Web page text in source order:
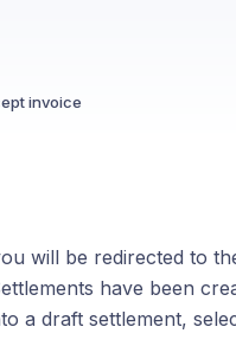
invoice
will be redirected to
have been
a draft settlement,